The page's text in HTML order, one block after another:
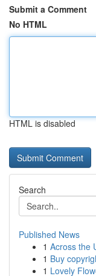
Submit a Comment
No HTML
HTML is disabled
Search
Published News
1 Across the
1 Buy
1 Lovely